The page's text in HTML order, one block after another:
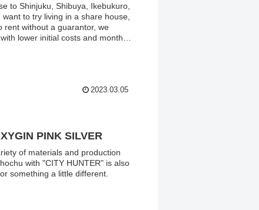
to Shinjuku, Shibuya, Ikebukuro,
to try living in a share house,
rent without a guarantor, we
lower initial costs and monthly
2023.03.05
PINK SILVER
of materials and production
with "CITY HUNTER" is also
something a little different.